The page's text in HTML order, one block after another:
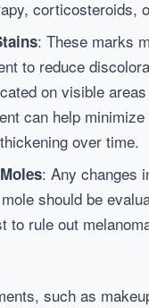
corticosteroids,
: These marks
to reduce
on visible
can help
over time.
: Any changes
should be
to rule out
such as